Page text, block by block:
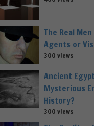
The Real
Agents or
300 views
Ancient
Mysterious
History?
300 views